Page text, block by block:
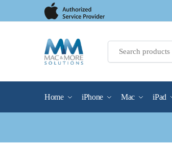
Home iPhone Mac iPad